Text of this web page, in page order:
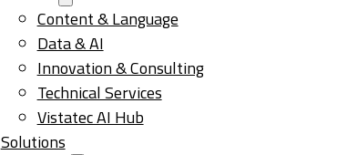
Content & Language
Data & AI
Innovation & Consulting
Technical Services
Vistatec AI Hub
Solutions